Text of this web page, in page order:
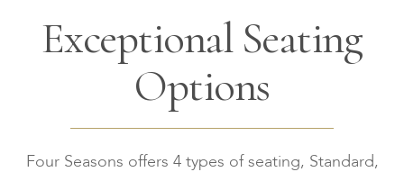
Exceptional Seating
Options
Four Seasons offers 4 types of seating, Standard,